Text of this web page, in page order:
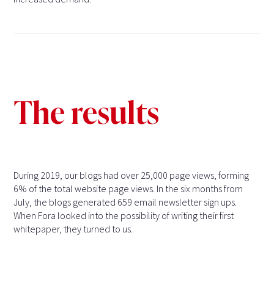
The results
During 2019, our blogs had over 25,000 page views, forming
6% of the total website page views. In the six months from
July, the blogs generated 659 email newsletter sign ups.
When Fora looked into the possibility of writing their first
whitepaper, they turned to us.